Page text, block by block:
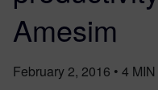
Amesim
February 2, 2016 • 4